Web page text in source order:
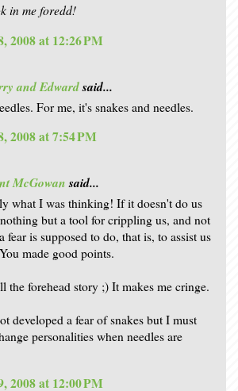
in me foredd!
2008 at 12:26 PM
and Edwardsaid...
For me, it's snakes and needles.
2008 at 7:54 PM
McGowansaid...
what I was thinking! If it doesn't do us
but a tool for crippling us, and not
fear is supposed to do, that is, to assist us
made good points.
the forehead story ;) It makes me cringe.
developed a fear of snakes but I must
personalities when needles are
2008 at 12:00 PM